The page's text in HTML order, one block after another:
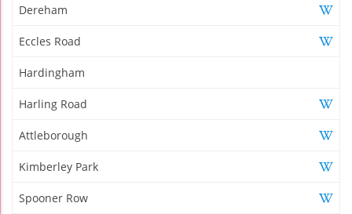
Dereham
Eccles Road
Hardingham
Harling Road
Attleborough
Kimberley Park
Spooner Row